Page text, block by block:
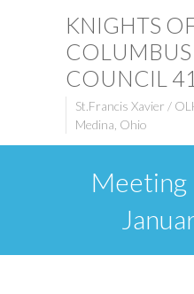
KNIGHTS
COLUMBUS
COUNCIL
St.Francis Xavier /
Medina, Ohio
Meeting